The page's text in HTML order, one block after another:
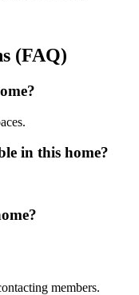
(FAQ)
in this home?
members.